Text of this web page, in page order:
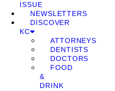
ISSUE
NEWSLETTERS
DISCOVER
KC
ATTORNEYS
DENTISTS
DOCTORS
FOOD
&
DRINK